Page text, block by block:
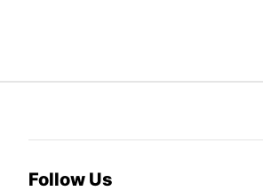
Follow Us